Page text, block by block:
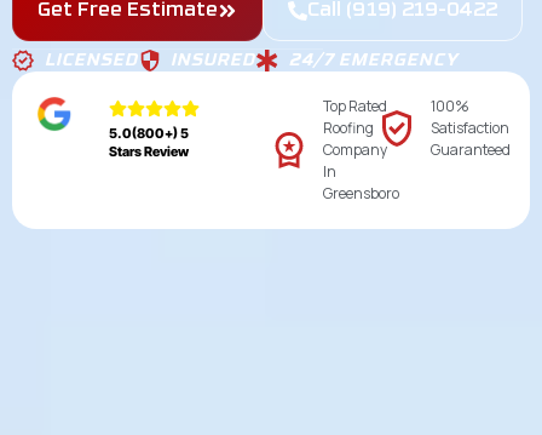
Get Free Estimate Call (919) 219-0422
LICENSED INSURED 24/7 EMERGENCY
5.0(800+) 5
Stars Review
Top Rated
Roofing
Company
In
Greensboro
100%
Satisfaction
Guaranteed